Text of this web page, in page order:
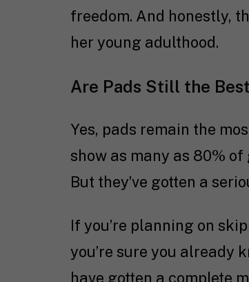
freedom. And honestly,
her young adulthood.
Are Pads Still the
Yes, pads remain the
show as many as 80%
But they’ve gotten a
If you’re planning on
you’re sure you already
have gotten a complete